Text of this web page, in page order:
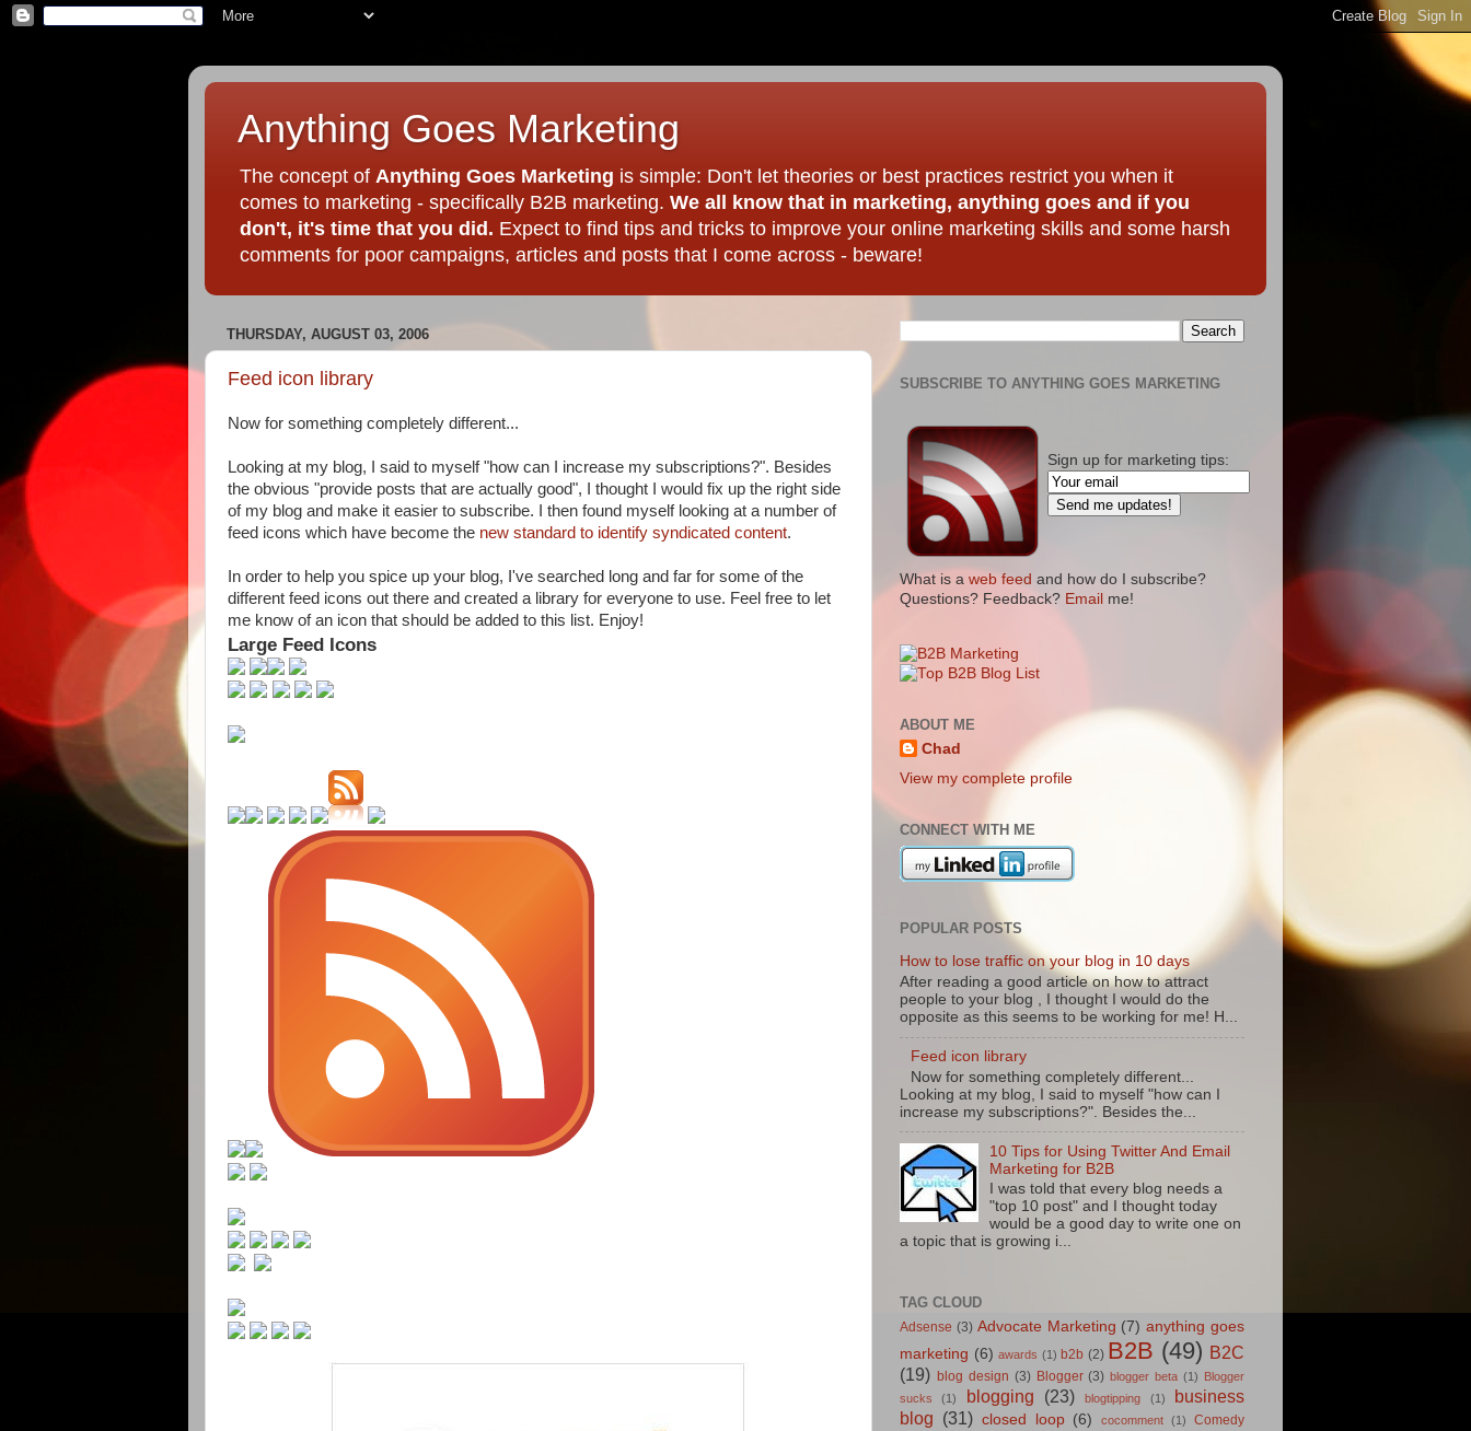
Anything Goes Marketing
The concept of Anything Goes Marketing is simple: Don't let theories or best practices restrict you when it
comes to marketing - specifically B2B marketing. We all know that in marketing, anything goes and if you
don't, it's time that you did. Expect to find tips and tricks to improve your online marketing skills and some harsh
comments for poor campaigns, articles and posts that I come across - beware!
THURSDAY, AUGUST 03, 2006
Feed icon library
Now for something completely different...
Looking at my blog, I said to myself "how can I increase my subscriptions?". Besides
the obvious "provide posts that are actually good", I thought I would fix up the right side
of my blog and make it easier to subscribe. I then found myself looking at a number of
feed icons which have become the new standard to identify syndicated content.
In order to help you spice up your blog, I've searched long and far for some of the
different feed icons out there and created a library for everyone to use. Feel free to let
me know of an icon that should be added to this list. Enjoy!
Large Feed Icons
SUBSCRIBE TO ANYTHING GOES MARKETING
Sign up for marketing tips:
What is a web feed and how do I subscribe?
Questions? Feedback? Email me!
ABOUT ME
Chad
View my complete profile
CONNECT WITH ME
POPULAR POSTS
How to lose traffic on your blog in 10 days
After reading a good article on how to attract
people to your blog , I thought I would do the
opposite as this seems to be working for me! H...
Feed icon library
Now for something completely different...
Looking at my blog, I said to myself "how can I
increase my subscriptions?". Besides the...
10 Tips for Using Twitter And Email
Marketing for B2B
I was told that every blog needs a
"top 10 post" and I thought today
would be a good day to write one on
a topic that is growing i...
TAG CLOUD
Adsense (3) Advocate Marketing (7) anything goes
marketing (6) awards (1) b2b (2) B2B (49) B2C
(19) blog design (3) Blogger (3) blogger beta (1) Blogger
sucks
(1) blogging (23) blogtipping (1)
business
blog (31) closed loop (6) cocomment (1)
Comedy